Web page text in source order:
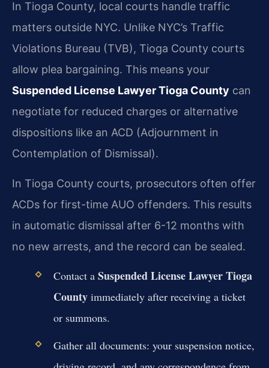
In Tioga County, local courts handle traffic
matters outside NYC. Unlike NYC’s Traffic
Violations Bureau (TVB), Tioga County courts
allow plea bargaining. This means your
Suspended License Lawyer Tioga County can
negotiate for reduced charges or alternative
dispositions like an ACD (Adjournment in
Contemplation of Dismissal).
In Tioga County courts, prosecutors often offer
ACDs for first-time AUO offenders. This results
in automatic dismissal after 6-12 months with
no new arrests, and the record can be sealed.
Contact a Suspended License Lawyer Tioga
Countyimmediately after receiving a ticket
or summons.
Gather all documents: your suspension notice,